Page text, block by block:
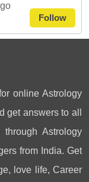
Follow
online Astrology
get answers to all
Astrology
from India. Get
love life, Career